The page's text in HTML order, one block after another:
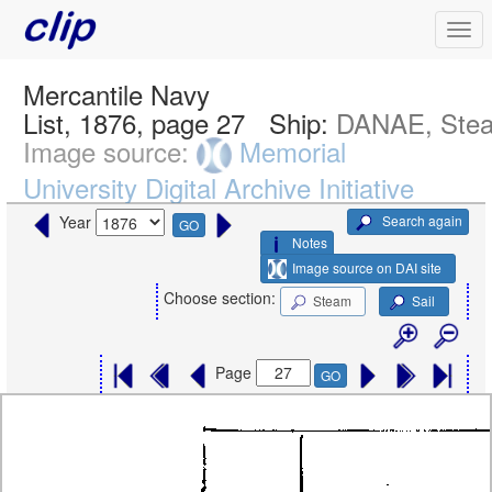
Mercantile Navy
List, 1876, page 27 Ship: DANAE,
Image source:
Memorial
University Digital Archive Initiative
Year GO
Search again
Notes
Image source on DAI site
Choose section: Steam Sail
Page GO